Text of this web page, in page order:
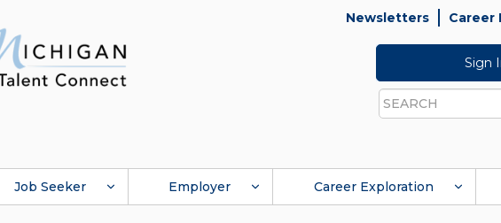
Newsletters Career
Sign
Search
Job Seeker Employer Career Exploration